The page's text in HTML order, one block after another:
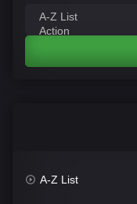
A-Z List